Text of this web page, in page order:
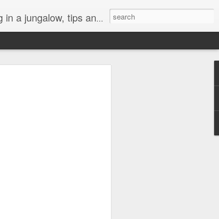
art, weeds, and tropical life by local residents.
darkness this year. A lot of things
globally have been hard to bear.
of connection is especially precious,
cloud, but like a lifeboat heading